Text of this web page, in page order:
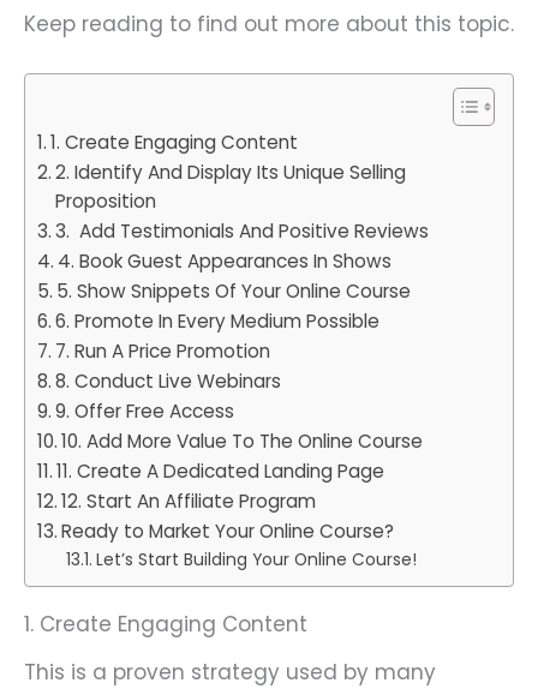
Keep reading to find out more about this topic.
1. Create Engaging Content
2. Identify And Display Its Unique Selling
Proposition
3. Add Testimonials And Positive Reviews
4. Book Guest Appearances In Shows
5. Show Snippets Of Your Online Course
6. Promote In Every Medium Possible
7. Run A Price Promotion
8. Conduct Live Webinars
9. Offer Free Access
10. Add More Value To The Online Course
11. Create A Dedicated Landing Page
12. Start An Affiliate Program
Ready to Market Your Online Course?
Let’s Start Building Your Online Course!
1. Create Engaging Content
This is a proven strategy used by many